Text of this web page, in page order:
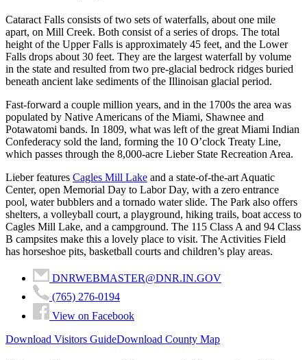
Cataract Falls consists of two sets of waterfalls, about one mile
apart, on Mill Creek. Both consist of a series of drops. The total
height of the Upper Falls is approximately 45 feet, and the Lower
Falls drops about 30 feet. They are the largest waterfall by volume
in the state and resulted from two pre-glacial bedrock ridges buried
beneath ancient lake sediments of the Illinoisan glacial period.
Fast-forward a couple million years, and in the 1700s the area was
populated by Native Americans of the Miami, Shawnee and
Potawatomi bands. In 1809, what was left of the great Miami Indian
Confederacy sold the land, forming the 10 O’clock Treaty Line,
which passes through the 8,000-acre Lieber State Recreation Area.
Lieber features Cagles Mill Lake and a state-of-the-art Aquatic
Center, open Memorial Day to Labor Day, with a zero entrance
pool, water bubblers and a tornado water slide. The Park also offers
shelters, a volleyball court, a playground, hiking trails, boat access to
Cagles Mill Lake, and a campground. The 115 Class A and 94 Class
B campsites make this a lovely place to visit. The Activities Field
has horseshoe pits, basketball courts and children’s play areas.
DNRWEBMASTER@DNR.IN.GOV
(765) 276-0194
View on Facebook
Download Visitors GuideDownload County Map